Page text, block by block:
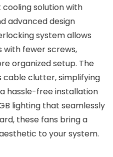
solution with
advanced design
system allows
with fewer screws,
organized setup. The
cable clutter, simplifying
hassle-free installation
lighting that seamlessly
these fans bring a
to your system.